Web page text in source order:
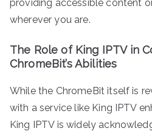
providing accessible content
wherever you are.
The Role of King IPTV in
ChromeBit’s Abilities
While the ChromeBit itself is
with a service like King IPTV
King IPTV is widely